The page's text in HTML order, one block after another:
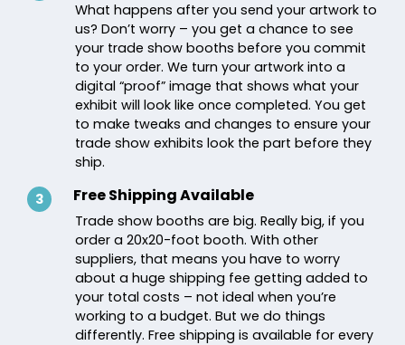
What happens after you send your artwork to
us? Don’t worry – you get a chance to see
your trade show booths before you commit
to your order. We turn your artwork into a
digital “proof” image that shows what your
exhibit will look like once completed. You get
to make tweaks and changes to ensure your
trade show exhibits look the part before they
ship.
3 Free Shipping Available
Trade show booths are big. Really big, if you
order a 20x20-foot booth. With other
suppliers, that means you have to worry
about a huge shipping fee getting added to
your total costs – not ideal when you’re
working to a budget. But we do things
differently. Free shipping is available for every